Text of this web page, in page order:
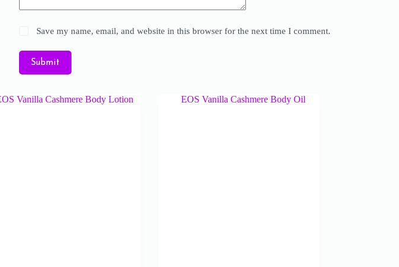
Save my name, email, and website in this browser for the next time I comment.
Submit